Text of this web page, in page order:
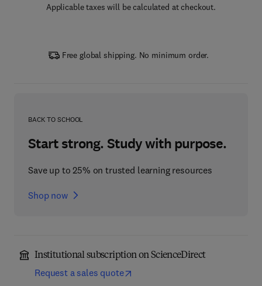
Applicable taxes will be calculated at checkout.
Free global shipping. No minimum order.
BACK TO SCHOOL
Start strong. Study with purpose.
Save up to 25% on trusted learning resources
Shop now
Institutional subscription on ScienceDirect
Request a sales quote